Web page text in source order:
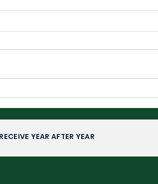
Wimbledon 2026: Upsets,
Fairytales and Familiar
Faces
YEAR AFTER YEAR